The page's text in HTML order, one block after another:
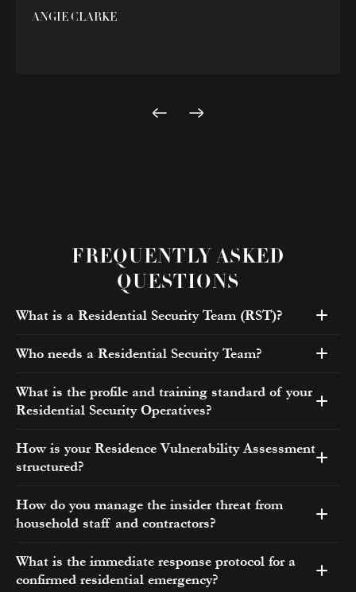
ANGIE CLARKE
FREQUENTLY ASKED
QUESTIONS
What is a Residential Security Team (RST)?
Who needs a Residential Security Team?
What is the profile and training standard of your
Residential Security Operatives?
How is your Residence Vulnerability Assessment
structured?
How do you manage the insider threat from
household staff and contractors?
What is the immediate response protocol for a
confirmed residential emergency?